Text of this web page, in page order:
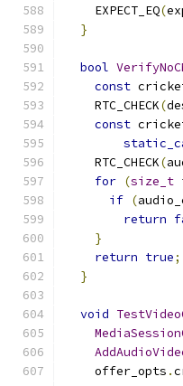
    EXPECT_EQ
(
}
bool
const
    RTC_CHECK
(
const
    RTC_CHECK
(
for (size_t
if (
return
}
return true;
}
void
    offer_opts
.